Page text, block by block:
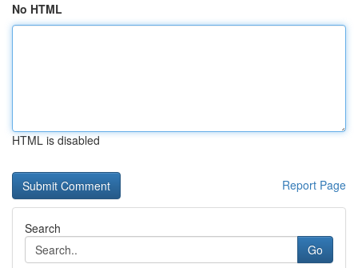
No HTML
HTML is disabled
Report Page
Search
Go